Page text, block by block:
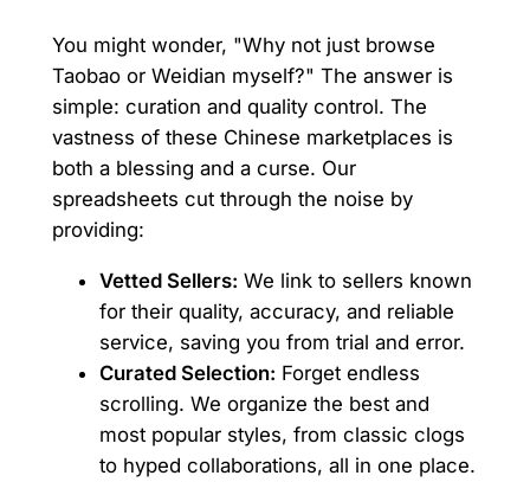
You might wonder, "Why not just browse
Taobao or Weidian myself?" The answer is
simple: curation and quality control. The
vastness of these Chinese marketplaces is
both a blessing and a curse. Our
spreadsheets cut through the noise by
providing:
Vetted Sellers: We link to sellers known
for their quality, accuracy, and reliable
service, saving you from trial and error.
Curated Selection: Forget endless
scrolling. We organize the best and
most popular styles, from classic clogs
to hyped collaborations, all in one place.